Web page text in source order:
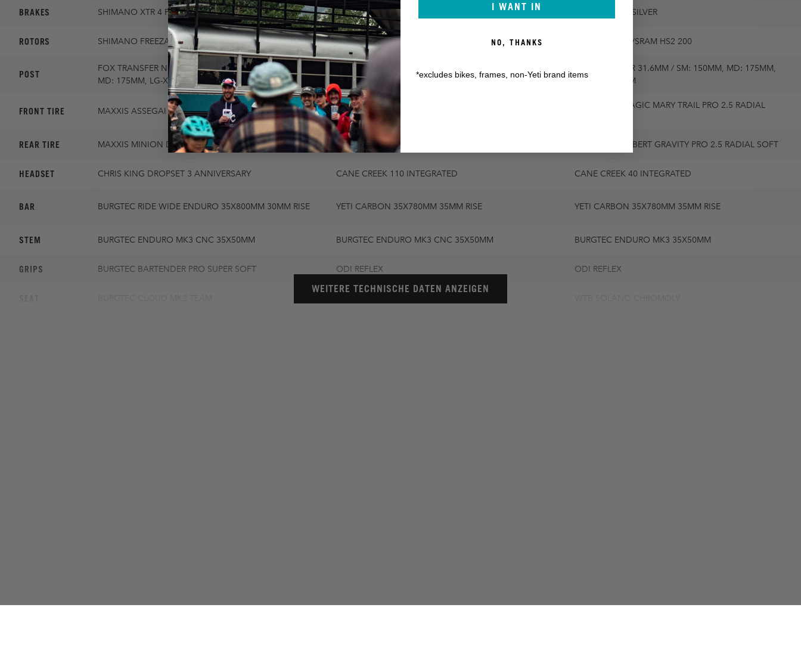
BRAKES SHIMANO XTR 4 PISTON SRAM MAVEN ULTIMATE SRAM MAVEN SILVER
ROTORS SHIMANO FREEZA 203MM/SHIMANO FREEZA 203MM SRAM HS2 200/SRAM HS2 200 SRAM HS2 200/SRAM HS2 200
POST
FOX TRANSFER NEO FACTORY 31.6MM / SM: 150MM,
MD: 175MM, LG-XXL: 200MM
SRAM REVERB AXS / SM:150MM, MD: 180MM, LG-XXL:
200MM
FOX TRANSFER 31.6MM / SM: 150MM, MD: 175MM,
LG-XXL: 200MM
FRONT TIRE MAXXIS ASSEGAI MAXXGRIP 2.5 DD
SCHWALBE MAGIC MARY TRAIL PRO 2.5 RADIAL
ULTRA SOFT
SCHWALBE MAGIC MARY TRAIL PRO 2.5 RADIAL
REAR TIRE MAXXIS MINION DHR II 2.4 DD SCHWALBE ALBERT GRAVITY PRO 2.5 RADIAL SOFT SCHWALBE ALBERT GRAVITY PRO 2.5 RADIAL SOFT
HEADSET CHRIS KING DROPSET 3 ANNIVERSARY CANE CREEK 110 INTEGRATED CANE CREEK 40 INTEGRATED
BAR BURGTEC RIDE WIDE ENDURO 35X800MM 30MM RISE YETI CARBON 35X780MM 35MM RISE YETI CARBON 35X780MM 35MM RISE
STEM BURGTEC ENDURO MK3 CNC 35X50MM BURGTEC ENDURO MK3 CNC 35X50MM BURGTEC ENDURO MK3 35X50MM
GRIPS BURGTEC BARTENDER PRO SUPER SOFT ODI REFLEX ODI REFLEX
WEITERE TECHNISCHE DATEN ANZEIGEN
I WANT IN
NO, THANKS
*excludes bikes, frames, non-Yeti brand items